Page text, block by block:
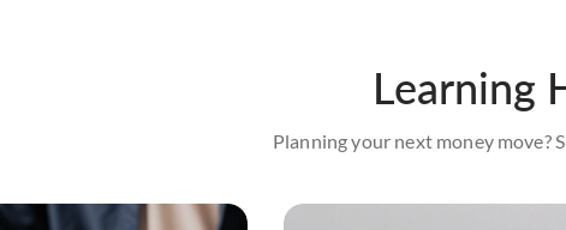
Learning
Planning your next money move?